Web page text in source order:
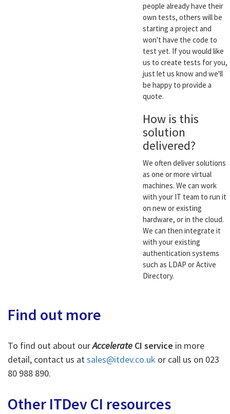
people already have their
own tests, others will be
starting a project and
won't have the code to
test yet. If you would like
us to create tests for you,
just let us know and we'll
be happy to provide a
quote.
How is this
solution
delivered?
We often deliver solutions
as one or more virtual
machines. We can work
with your IT team to run it
on new or existing
hardware, or in the cloud.
We can then integrate it
with your existing
authentication systems
such as LDAP or Active
Directory.
Find out more
To find out about ourAccelerate CI service in more
detail, contact us atsales@itdev.co.uk or call us on 023
80 988 890.
Other ITDev CI resources